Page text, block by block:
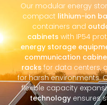
Our modular energy
compact lithium-ion
containers and
cabinets with IP54
energy storage
communication
racksfor data centers,
for harsh environments.
flexible capacity
technologyensures